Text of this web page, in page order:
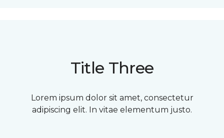
Title Three
Lorem ipsum dolor sit amet, consectetur
adipiscing elit. In vitae elementum justo.